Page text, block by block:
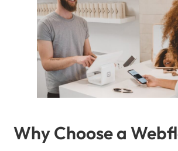
Why Choose a